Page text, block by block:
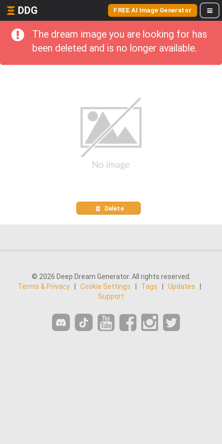
DDG FREE AI Image Generator
The dream image you are looking for has
been deleted and is no longer available.
Delete
© 2026 Deep Dream Generator. All rights reserved.
Terms & Privacy
Cookie Settings Tags Updates
Support